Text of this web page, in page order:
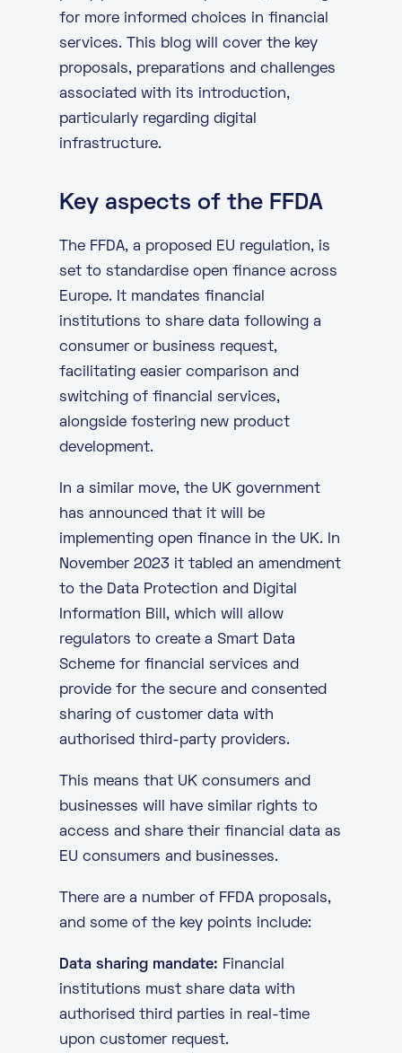
for more informed choices in financial
services. This blog will cover the key
proposals, preparations and challenges
associated with its introduction,
particularly regarding digital
infrastructure.
Key aspects of the FFDA
The FFDA, a proposed EU regulation, is
set to standardise open finance across
Europe. It mandates financial
institutions to share data following a
consumer or business request,
facilitating easier comparison and
switching of financial services,
alongside fostering new product
development.
In a similar move, the UK government
has announced that it will be
implementing open finance in the UK. In
November 2023 it tabled an amendment
to the Data Protection and Digital
Information Bill, which will allow
regulators to create a Smart Data
Scheme for financial services and
provide for the secure and consented
sharing of customer data with
authorised third-party providers.
This means that UK consumers and
businesses will have similar rights to
access and share their financial data as
EU consumers and businesses.
There are a number of FFDA proposals,
and some of the key points include:
Data sharing mandate: Financial
institutions must share data with
authorised third parties in real-time
upon customer request.